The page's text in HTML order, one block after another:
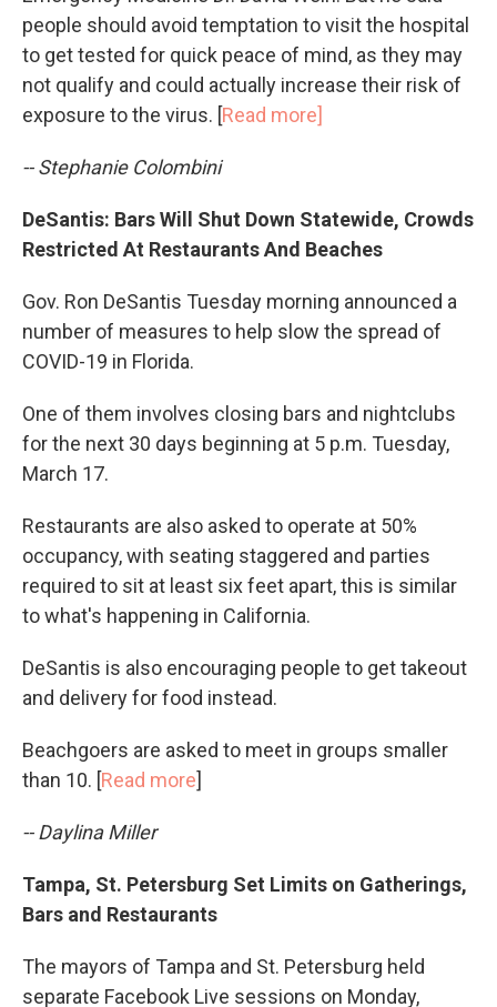
people should avoid temptation to visit the hospital
to get tested for quick peace of mind, as they may
not qualify and could actually increase their risk of
exposure to the virus. [Read more]
-- Stephanie Colombini
DeSantis: Bars Will Shut Down Statewide, Crowds
Restricted At Restaurants And Beaches
Gov. Ron DeSantis Tuesday morning announced a
number of measures to help slow the spread of
COVID-19 in Florida.
One of them involves closing bars and nightclubs
for the next 30 days beginning at 5 p.m. Tuesday,
March 17.
Restaurants are also asked to operate at 50%
occupancy, with seating staggered and parties
required to sit at least six feet apart, this is similar
to what's happening in California.
DeSantis is also encouraging people to get takeout
and delivery for food instead.
Beachgoers are asked to meet in groups smaller
than 10. [Read more]
-- Daylina Miller
Tampa, St. Petersburg Set Limits on Gatherings,
Bars and Restaurants
The mayors of Tampa and St. Petersburg held
separate Facebook Live sessions on Monday,